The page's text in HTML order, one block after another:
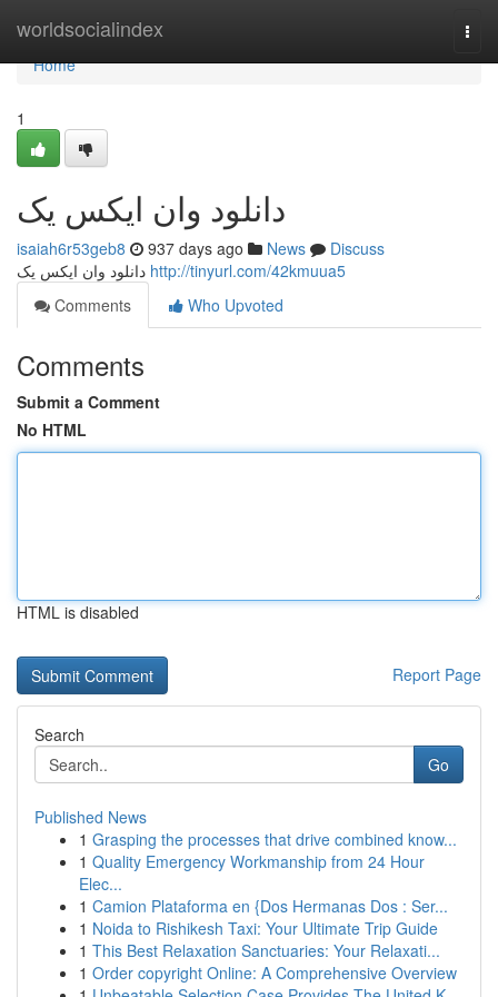
worldsocialindex
Home
Home
1
دانلود وان ایکس یک
isaiah6r53geb8 937 days ago News
Discuss
http://tinyurl.com/42kmuua5
Comments
Who Upvoted
Comments
Submit a Comment
No HTML
HTML is disabled
Report Page
Search
Go
Published News
1 Grasping the processes that drive combined know...
1 Quality Emergency Workmanship from 24 Hour
Elec...
1 Camion Plataforma en {Dos Hermanas Dos : Ser...
1 Noida to Rishikesh Taxi: Your Ultimate Trip Guide
1 This Best Relaxation Sanctuaries: Your Relaxati...
1 Order copyright Online: A Comprehensive Overview